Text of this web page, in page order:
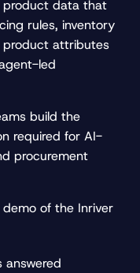
product data that
rules, inventory
product attributes
led
build the
required for AI-
procurement
of the Inriver
answered